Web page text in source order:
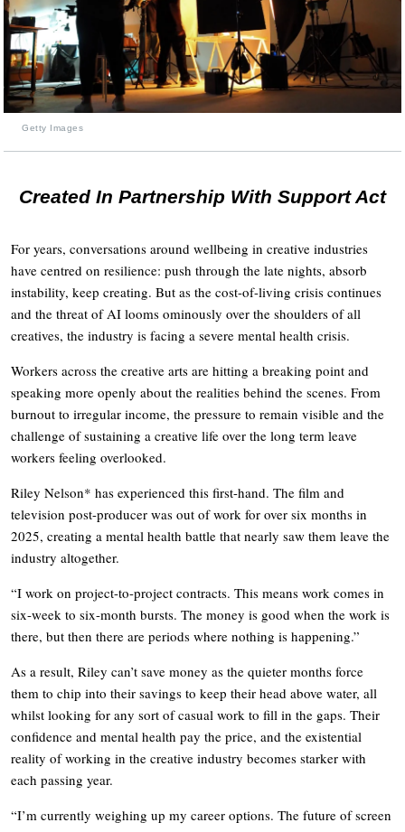
Getty Images
Created In Partnership With Support Act
For years, conversations around wellbeing in creative industries
have centred on resilience: push through the late nights, absorb
instability, keep creating. But as the cost-of-living crisis continues
and the threat of AI looms ominously over the shoulders of all
creatives, the industry is facing a severe mental health crisis.
Workers across the creative arts are hitting a breaking point and
speaking more openly about the realities behind the scenes. From
burnout to irregular income, the pressure to remain visible and the
challenge of sustaining a creative life over the long term leave
workers feeling overlooked.
Riley Nelson* has experienced this first-hand. The film and
television post-producer was out of work for over six months in
2025, creating a mental health battle that nearly saw them leave the
industry altogether.
“I work on project-to-project contracts. This means work comes in
six-week to six-month bursts. The money is good when the work is
there, but then there are periods where nothing is happening.”
As a result, Riley can’t save money as the quieter months force
them to chip into their savings to keep their head above water, all
whilst looking for any sort of casual work to fill in the gaps. Their
confidence and mental health pay the price, and the existential
reality of working in the creative industry becomes starker with
each passing year.
“I’m currently weighing up my career options. The future of screen